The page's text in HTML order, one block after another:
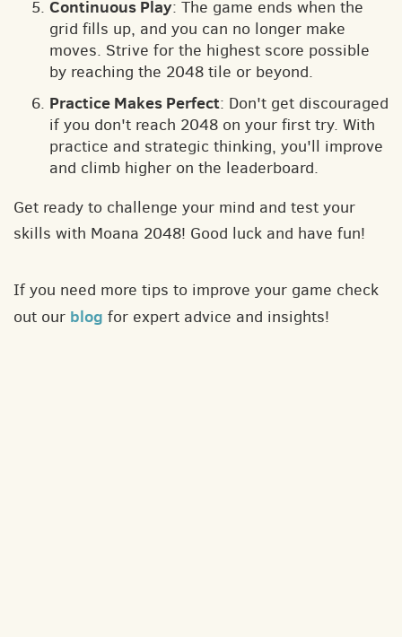
Continuous Play: The game ends when the
grid fills up, and you can no longer make
moves. Strive for the highest score possible
by reaching the 2048 tile or beyond.
Practice Makes Perfect: Don't get discouraged
if you don't reach 2048 on your first try. With
practice and strategic thinking, you'll improve
and climb higher on the leaderboard.
Get ready to challenge your mind and test your
skills with Moana 2048! Good luck and have fun!
If you need more tips to improve your game check
out our blog for expert advice and insights!